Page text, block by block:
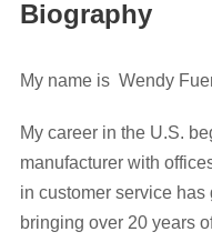
Biography
My name is Wendy
My career in the U.S.
manufacturer with
in customer service
bringing over 20 years